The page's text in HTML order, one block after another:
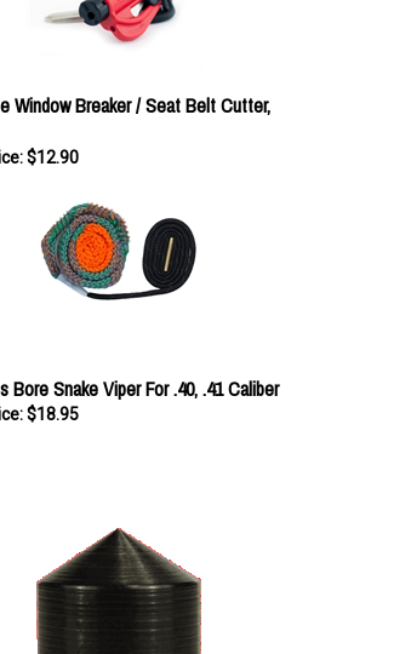
Window Breaker / Seat Belt Cutter,
$12.90
Bore Snake Viper For .40, .41 Caliber
$18.95